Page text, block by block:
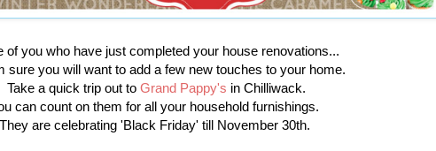
of you who have just completed your house renovations...
sure you will want to add a few new touches to your home.
Take a quick trip out to Grand Pappy's in Chilliwack.
can count on them for all your household furnishings.
are celebrating 'Black Friday' till November 30th.